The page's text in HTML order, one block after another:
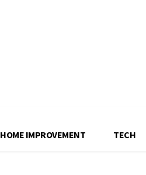
HOME IMPROVEMENT TECH